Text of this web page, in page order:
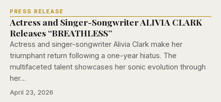
PRESS RELEASE
Actress and Singer-Songwriter ALIVIA CLARK
Releases “BREATHLESS”
Actress and singer-songwriter Alivia Clark make her
triumphant return following a one-year hiatus. The
multifaceted talent showcases her sonic evolution through
her…
April 23, 2026